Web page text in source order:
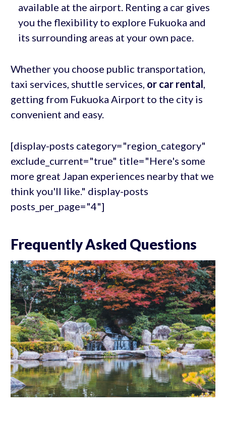
available at the airport. Renting a car gives
you the flexibility to explore Fukuoka and
its surrounding areas at your own pace.
Whether you choose public transportation,
taxi services, shuttle services, or car rental
getting from Fukuoka Airport to the city is
convenient and easy.
[display-posts category="region_category"
exclude_current="true" title="Here's some
more great Japan experiences nearby that we
think you'll like." display-posts
posts_per_page="4"]
Frequently Asked Questions